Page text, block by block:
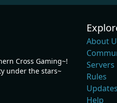
Cross Gaming~!
under the stars~
About
Servers
Rules
Updates
Help